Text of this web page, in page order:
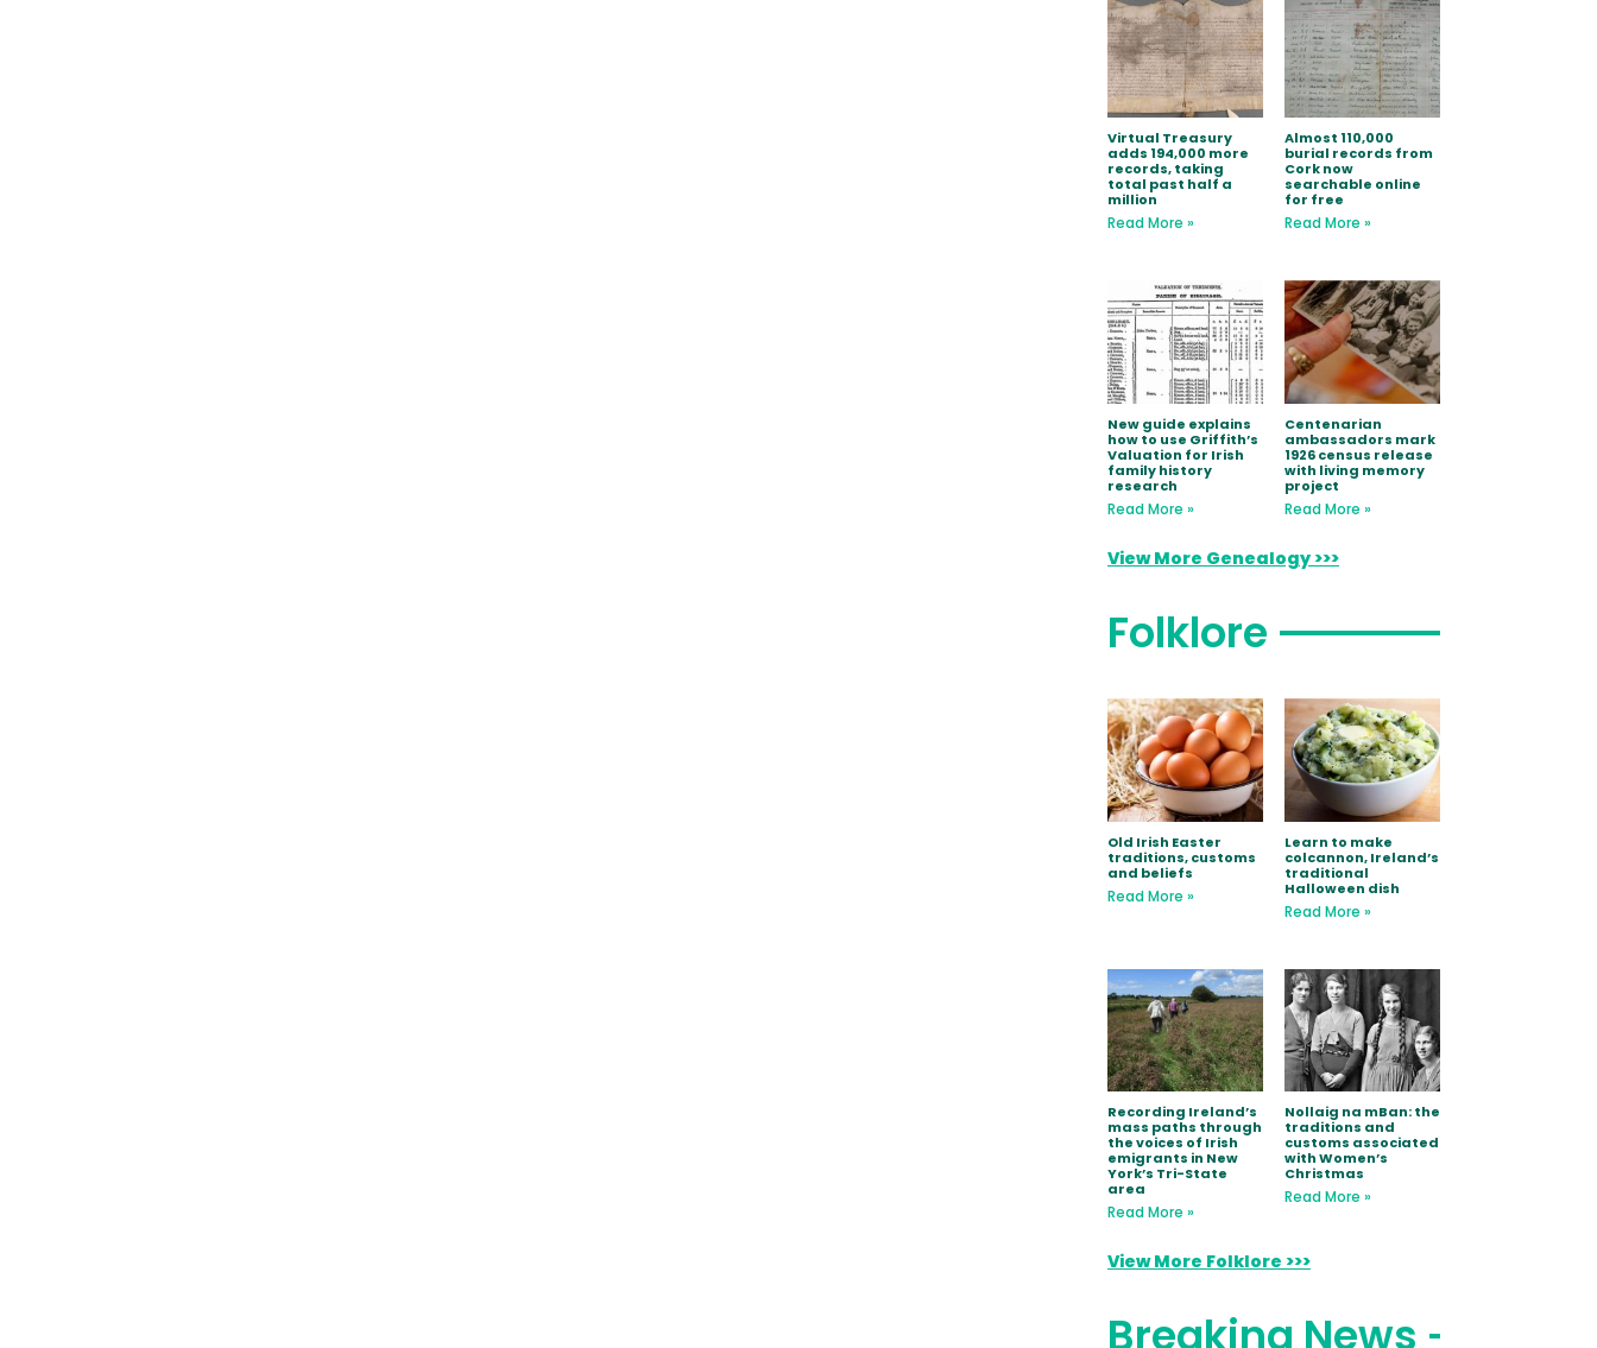
Virtual Treasury
adds 194,000 more
records, taking
total past half a
million
Read More »
Almost 110,000
burial records from
Cork now
searchable online
for free
Read More »
New guide explains
how to use Griffith’s
Valuation for Irish
family history
research
Read More »
Centenarian
ambassadors mark
1926 census release
with living memory
project
Read More »
View More Genealogy >>>
Folklore
Old Irish Easter
traditions, customs
and beliefs
Read More »
Learn to make
colcannon, Ireland’s
traditional
Halloween dish
Read More »
Recording Ireland’s
mass paths through
the voices of Irish
emigrants in New
York’s Tri-State
area
Read More »
Nollaig na mBan: the
traditions and
customs associated
with Women’s
Christmas
Read More »
View More Folklore >>>
Breaking News